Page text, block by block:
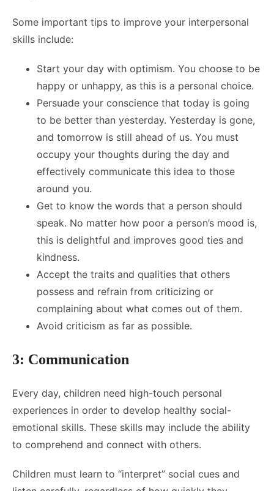
Some important tips to improve your interpersonal
skills include:
Start your day with optimism. You choose to be
happy or unhappy, as this is a personal choice.
Persuade your conscience that today is going
to be better than yesterday. Yesterday is gone,
and tomorrow is still ahead of us. You must
occupy your thoughts during the day and
effectively communicate this idea to those
around you.
Get to know the words that a person should
speak. No matter how poor a person’s mood is,
this is delightful and improves good ties and
kindness.
Accept the traits and qualities that others
possess and refrain from criticizing or
complaining about what comes out of them.
Avoid criticism as far as possible.
3: Communication
Every day, children need high-touch personal
experiences in order to develop healthy social-
emotional skills. These skills may include the ability
to comprehend and connect with others.
Children must learn to “interpret” social cues and